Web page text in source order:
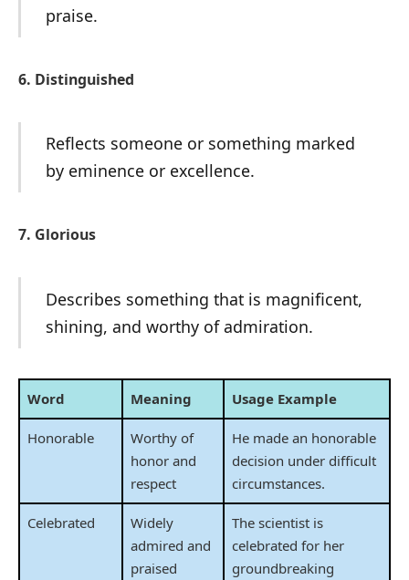
praise.
6. Distinguished
Reflects someone or something marked
by eminence or excellence.
7. Glorious
Describes something that is magnificent,
shining, and worthy of admiration.
Word Meaning Usage Example
Honorable
Worthy of
honor and
respect
He made an honorable
decision under difficult
circumstances.
Celebrated
Widely
admired and
praised
The scientist is
celebrated for her
groundbreaking